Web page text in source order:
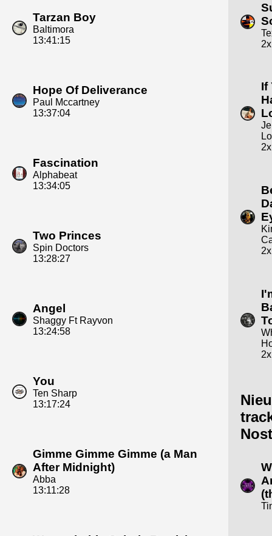
Tarzan Boy
Baltimora
13:41:15
Hope Of Deliverance
Paul Mccartney
13:37:04
Fascination
Alphabeat
13:34:05
Two Princes
Spin Doctors
13:28:27
Angel
Shaggy Ft Rayvon
13:24:58
You
Ten Sharp
13:17:24
Gimme Gimme Gimme (a Man
After Midnight)
Abba
13:11:28
2x
If
2x
2x
2x